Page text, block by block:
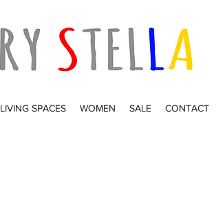
LIVING SPACES WOMEN SALE CONTACT